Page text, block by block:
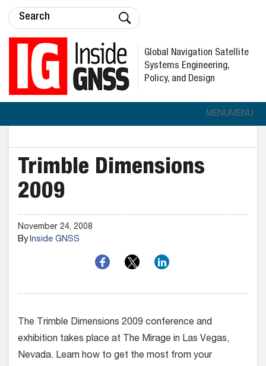
Global Navigation Satellite
Systems Engineering,
Policy, and Design
MENUMENU
Trimble Dimensions
2009
November 24, 2008
ByInside GNSS
The Trimble Dimensions 2009 conference and
exhibition takes place at The Mirage in Las Vegas,
Nevada. Learn how to get the most from your